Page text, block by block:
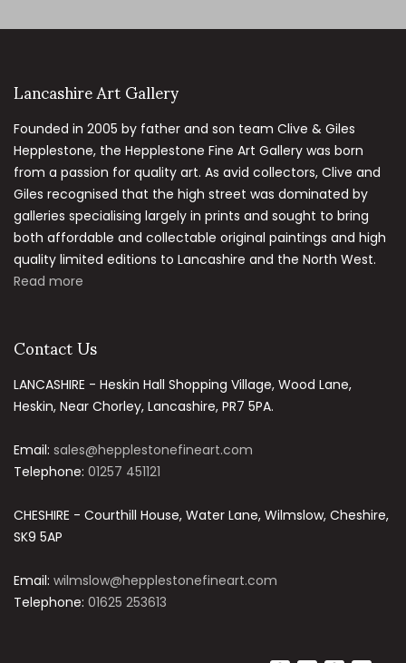
Lancashire Art Gallery
Founded in 2005 by father and son team Clive & Giles
Hepplestone, the Hepplestone Fine Art Gallery was born
from a passion for quality art. As avid collectors, Clive and
Giles recognised that the high street was dominated by
galleries specialising largely in prints and sought to bring
both affordable and collectable original paintings and high
quality limited editions to Lancashire and the North West.
Read more
Contact Us
LANCASHIRE - Heskin Hall Shopping Village, Wood Lane,
Heskin, Near Chorley, Lancashire, PR7 5PA.
Email: sales@hepplestonefineart.com
Telephone: 01257 451121
CHESHIRE - Courthill House, Water Lane, Wilmslow, Cheshire,
SK9 5AP
Email: wilmslow@hepplestonefineart.com
Telephone: 01625 253613